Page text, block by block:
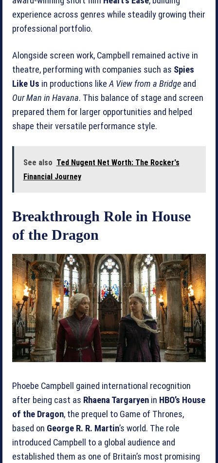
experience across genres while steadily growing their
professional portfolio.
Alongside screen work, Campbell remained active in
theatre, performing with companies such as Spies
Like Us in productions likeA View from a Bridge and
Our Man in Havana. This balance of stage and screen
prepared them for larger opportunities and helped
shape their versatile performance style.
See also Ted Nugent Net Worth: The Rocker's
Financial Journey
Breakthrough Role in House
of the Dragon
Phoebe Campbell gained international recognition
after being cast as Rhaena Targaryen in HBO’s House
of the Dragon, the prequel to Game of Thrones,
based on George R. R. Martin’s world. The role
introduced Campbell to a global audience and
established them as one of Britain’s most promising